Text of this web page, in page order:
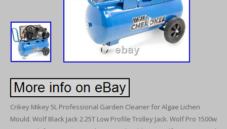
Crikey Mikey 5L Professional Garden Cleaner for Algae Lichen
Mould. Wolf Black Jack 2.25T Low Profile Trolley Jack. Wolf Pro 1500w